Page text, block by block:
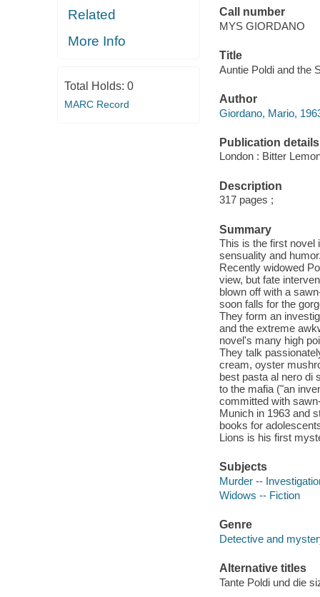
Related
More Info
Total Holds: 0
MARC Record
Call number
MYS GIORDANO
Title
Auntie Poldi and the
Author
Giordano, Mario,
Publication details
London : Bitter
Description
317 pages ;
Summary
This is the first novel
sensuality and
Recently widowed
view, but fate
blown off with a
soon falls for the
They form an
and the extreme
novel's many high
They talk
cream, oyster
best pasta al nero di
to the mafia ("an
committed with
Munich in 1963 and
books for
Lions is his first
Subjects
Murder --
Widows -- Fiction
Genre
Detective and
Alternative titles
Tante Poldi und die